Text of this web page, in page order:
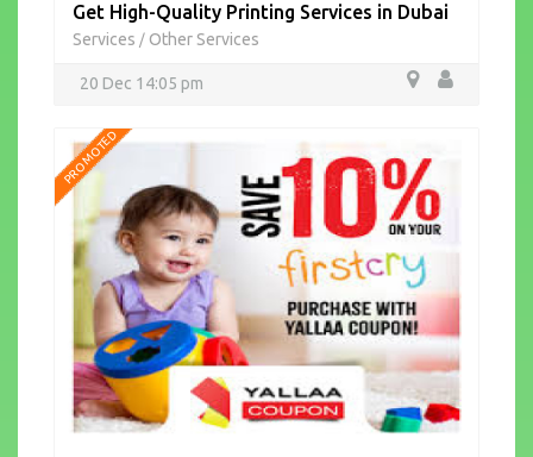
Get High-Quality Printing Services in Dubai
Services / Other Services
20 Dec 14:05 pm
PROMOTED